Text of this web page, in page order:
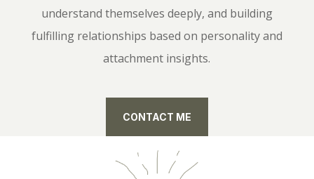
understand themselves deeply, and building
fulfilling relationships based on personality and
attachment insights.
CONTACT ME